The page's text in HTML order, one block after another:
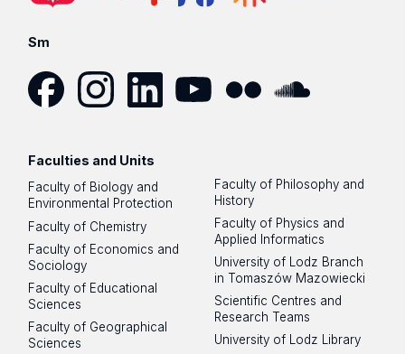
Sm
Faculties and Units
Faculty of Biology and
Environmental Protection
Faculty of Chemistry
Faculty of Economics and
Sociology
Faculty of Educational
Sciences
Faculty of Geographical
Sciences
Faculty of Philosophy and
History
Faculty of Physics and
Applied Informatics
University of Lodz Branch
in Tomaszów Mazowiecki
Scientific Centres and
Research Teams
University of Lodz Library